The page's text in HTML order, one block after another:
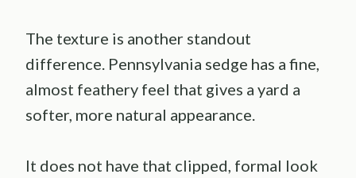
The texture is another standout
difference. Pennsylvania sedge has a fine,
almost feathery feel that gives a yard a
softer, more natural appearance.
It does not have that clipped, formal look